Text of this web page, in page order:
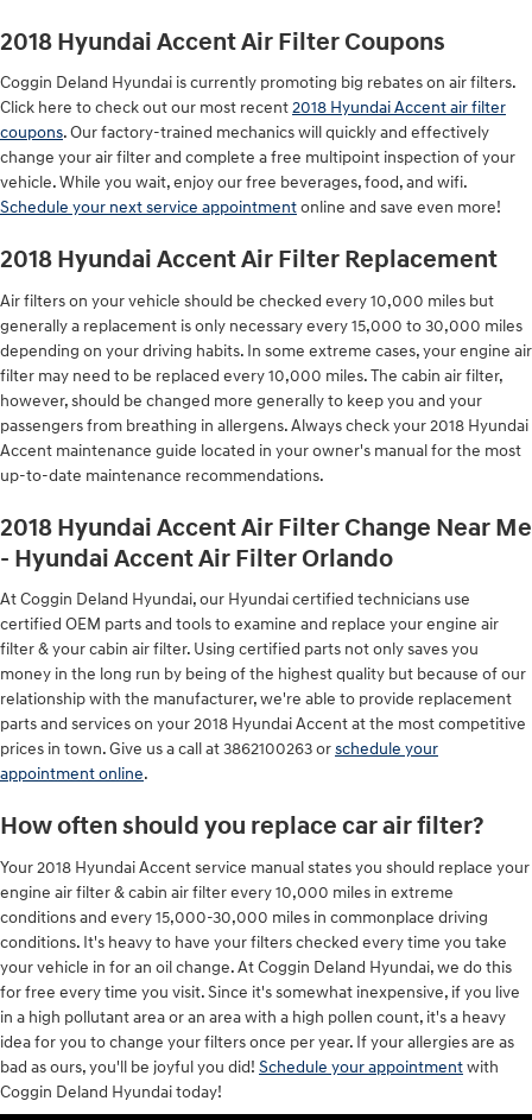
2018 Hyundai Accent Air Filter Coupons
Coggin Deland Hyundai is currently promoting big rebates on air filters.
Click here to check out our most recent2018 Hyundai Accent air filter
coupons. Our factory-trained mechanics will quickly and effectively
change your air filter and complete a free multipoint inspection of your
vehicle. While you wait, enjoy our free beverages, food, and wifi.
Schedule your next service appointmentonline and save even more!
2018 Hyundai Accent Air Filter Replacement
Air filters on your vehicle should be checked every 10,000 miles but
generally a replacement is only necessary every 15,000 to 30,000 miles
depending on your driving habits. In some extreme cases, your engine air
filter may need to be replaced every 10,000 miles. The cabin air filter,
however, should be changed more generally to keep you and your
passengers from breathing in allergens. Always check your 2018 Hyundai
Accent maintenance guide located in your owner's manual for the most
up-to-date maintenance recommendations.
2018 Hyundai Accent Air Filter Change Near Me
- Hyundai Accent Air Filter Orlando
At Coggin Deland Hyundai, our Hyundai certified technicians use
certified OEM parts and tools to examine and replace your engine air
filter & your cabin air filter. Using certified parts not only saves you
money in the long run by being of the highest quality but because of our
relationship with the manufacturer, we're able to provide replacement
parts and services on your 2018 Hyundai Accent at the most competitive
prices in town. Give us a call at 3862100263 orschedule your
appointment online.
How often should you replace car air filter?
Your 2018 Hyundai Accent service manual states you should replace your
engine air filter & cabin air filter every 10,000 miles in extreme
conditions and every 15,000-30,000 miles in commonplace driving
conditions. It's heavy to have your filters checked every time you take
your vehicle in for an oil change. At Coggin Deland Hyundai, we do this
for free every time you visit. Since it's somewhat inexpensive, if you live
in a high pollutant area or an area with a high pollen count, it's a heavy
idea for you to change your filters once per year. If your allergies are as
bad as ours, you'll be joyful you did! Schedule your appointmentwith
Coggin Deland Hyundai today!